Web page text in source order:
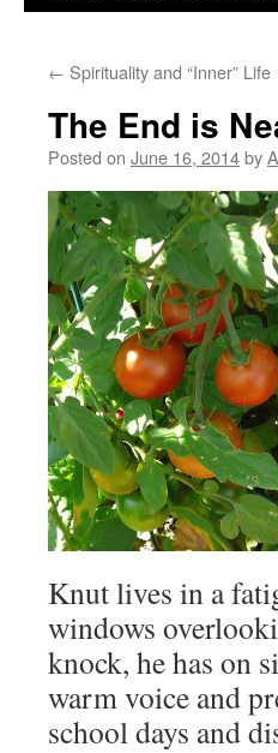
content
← Spirituality and “Inner” Life
The End is
Posted on June 16, 2014by
Knut lives in a
windows
knock, he has on
warm voice and
school days and